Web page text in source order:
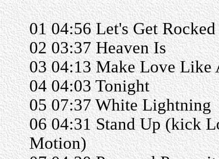
01 04:56 Let's Get Rocked
02 03:37 Heaven Is
03 04:13 Make Love Like
04 04:03 Tonight
05 07:37 White Lightning
06 04:31 Stand Up (kick
Motion)